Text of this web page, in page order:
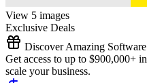
View 5 images
Exclusive Deals
Discover Amazing
Get access to up to $900,000+
scale your business.